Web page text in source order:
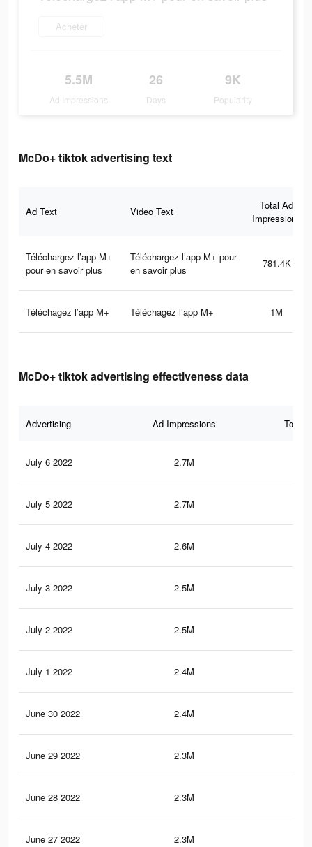
Acheter
5.5M
Ad Impressions
26
Days
9K
Popularity
McDo+ tiktok advertising text
Ad Text Video Text
Total Ad
Impressions
Téléchargez l’app M+
pour en savoir plus
Téléchargez l’app M+ pour
en savoir plus
781.4K
Téléchagez l’app M+ Téléchagez l’app M+ 1M
McDo+ tiktok advertising effectiveness data
Advertising Ad Impressions Total
July 6 2022 2.7M
July 5 2022 2.7M
July 4 2022 2.6M
July 3 2022 2.5M
July 2 2022 2.5M
July 1 2022 2.4M
June 30 2022 2.4M
June 29 2022 2.3M
June 28 2022 2.3M
June 27 2022 2.3M